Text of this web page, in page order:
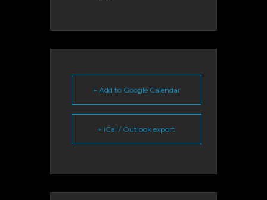
+ Add to Google Calendar
+ iCal / Outlook export